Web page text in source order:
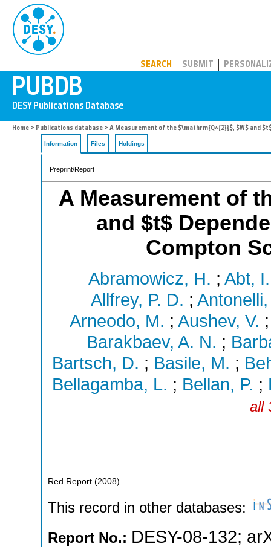
SEARCH SUBMIT
Home > Publications database > A Measurement of the $\mathrm{Q^{2}}$, $W$ and
Information Files Holdings
Preprint/Report
A Measurement of
and $t$
Compton
Abramowicz, H. ; Abt, I.
Allfrey, P. D. ;
Arneodo, M. ; Aushev, V.
Barakbaev, A. N. ;
Bartsch, D. ; Basile, M. ;
Bellagamba, L. ; Bellan, P. ;
all
Red Report (2008)
This record in other databases:
Report No.: DESY-08-132;